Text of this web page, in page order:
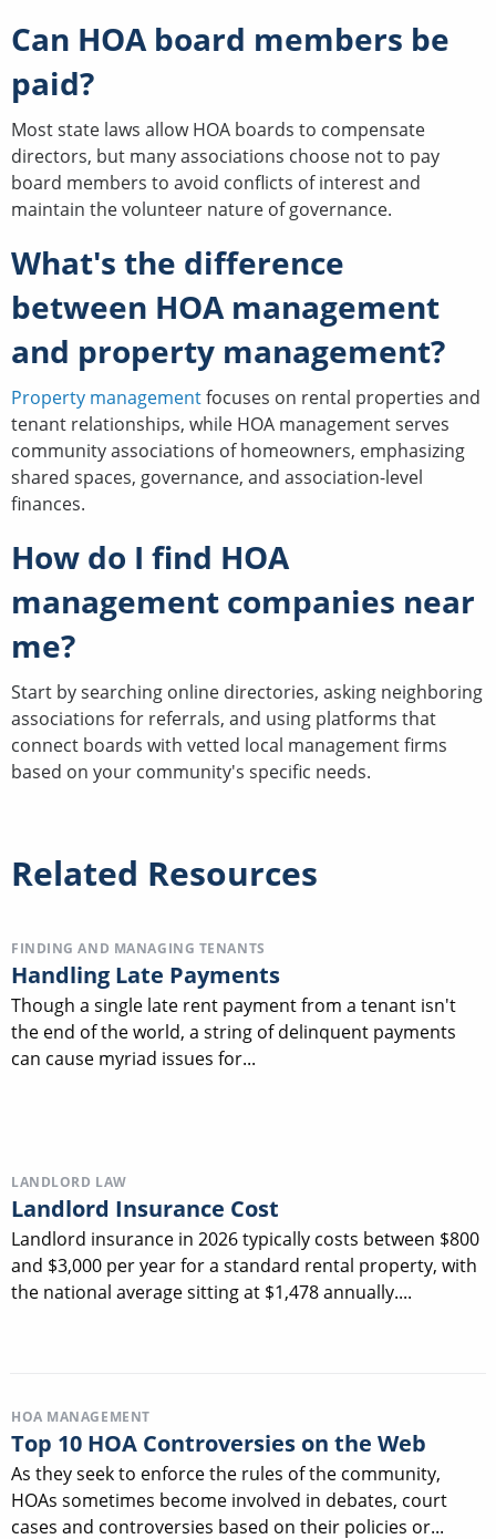
Can HOA board members be
paid?
Most state laws allow HOA boards to compensate
directors, but many associations choose not to pay
board members to avoid conflicts of interest and
maintain the volunteer nature of governance.
What's the difference
between HOA management
and property management?
Property managementfocuses on rental properties and
tenant relationships, while HOA management serves
community associations of homeowners, emphasizing
shared spaces, governance, and association-level
finances.
How do I find HOA
management companies near
me?
Start by searching online directories, asking neighboring
associations for referrals, and using platforms that
connect boards with vetted local management firms
based on your community's specific needs.
Related Resources
FINDING AND MANAGING TENANTS
Handling Late Payments
Though a single late rent payment from a tenant isn't
the end of the world, a string of delinquent payments
can cause myriad issues for...
LANDLORD LAW
Landlord Insurance Cost
Landlord insurance in 2026 typically costs between $800
and $3,000 per year for a standard rental property, with
the national average sitting at $1,478 annually....
HOA MANAGEMENT
Top 10 HOA Controversies on the Web
As they seek to enforce the rules of the community,
HOAs sometimes become involved in debates, court
cases and controversies based on their policies or...